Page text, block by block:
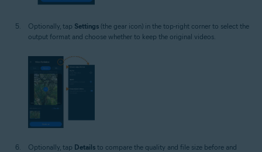
Optionally, tap Settings (the gear icon) in the top-right corner to select the
output format and choose whether to keep the original videos.
Optionally, tap Details to compare the quality and file size before and